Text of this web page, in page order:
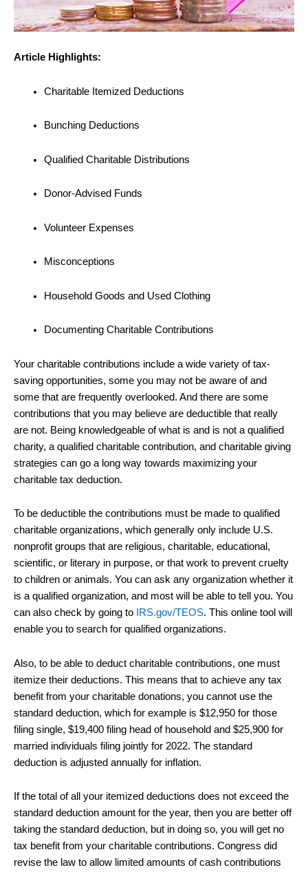
Article Highlights:
Charitable Itemized Deductions
Bunching Deductions
Qualified Charitable Distributions
Donor-Advised Funds
Volunteer Expenses
Misconceptions
Household Goods and Used Clothing
Documenting Charitable Contributions
Your charitable contributions include a wide variety of tax-
saving opportunities, some you may not be aware of and
some that are frequently overlooked. And there are some
contributions that you may believe are deductible that really
are not. Being knowledgeable of what is and is not a qualified
charity, a qualified charitable contribution, and charitable giving
strategies can go a long way towards maximizing your
charitable tax deduction.
To be deductible the contributions must be made to qualified
charitable organizations, which generally only include U.S.
nonprofit groups that are religious, charitable, educational,
scientific, or literary in purpose, or that work to prevent cruelty
to children or animals. You can ask any organization whether it
is a qualified organization, and most will be able to tell you. You
can also check by going to
IRS.gov/TEOS. This online tool will
enable you to search for qualified organizations.
Also, to be able to deduct charitable contributions, one must
itemize their deductions. This means that to achieve any tax
benefit from your charitable donations, you cannot use the
standard deduction, which for example is $12,950 for those
filing single, $19,400 filing head of household and $25,900 for
married individuals filing jointly for 2022. The standard
deduction is adjusted annually for inflation.
If the total of all your itemized deductions does not exceed the
standard deduction amount for the year, then you are better off
taking the standard deduction, but in doing so, you will get no
tax benefit from your charitable contributions. Congress did
revise the law to allow limited amounts of cash contributions